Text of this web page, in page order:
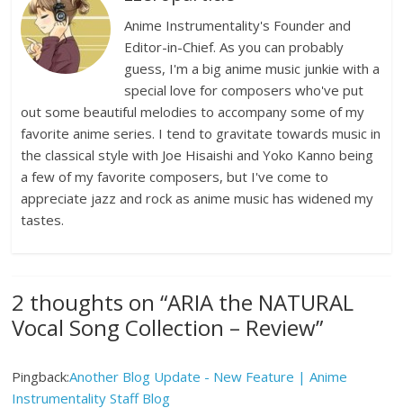
Anime Instrumentality's Founder and
Editor-in-Chief. As you can probably
guess, I'm a big anime music junkie with a
special love for composers who've put
out some beautiful melodies to accompany some of my
favorite anime series. I tend to gravitate towards music in
the classical style with Joe Hisaishi and Yoko Kanno being
a few of my favorite composers, but I've come to
appreciate jazz and rock as anime music has widened my
tastes.
2 thoughts on “ARIA the NATURAL
Vocal Song Collection – Review”
Pingback:Another Blog Update - New Feature | Anime
Instrumentality Staff Blog